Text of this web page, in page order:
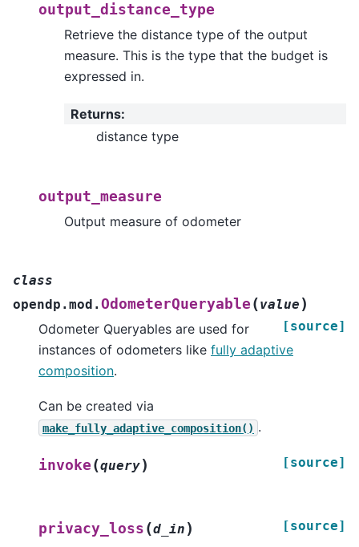
output_distance_type
Retrieve the distance type of the output
measure. This is the type that the budget is
expressed in.
Returns:
distance type
output_measure
Output measure of odometer
class
opendp.mod.OdometerQueryable (value )
[source]
Odometer Queryables are used for
instances of odometers like fully adaptive
composition.
Can be created via
make_fully_adaptive_composition() .
invoke (query) [source]
privacy_loss (d_in ) [source]